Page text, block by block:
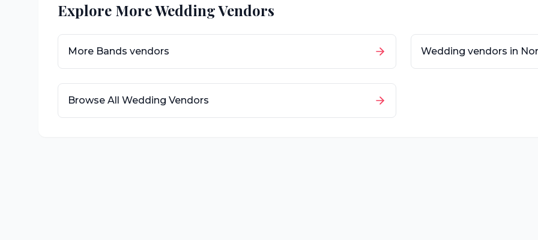
Explore More Wedding Vendors
More Bands vendors Wedding vendors in
Browse All Wedding Vendors